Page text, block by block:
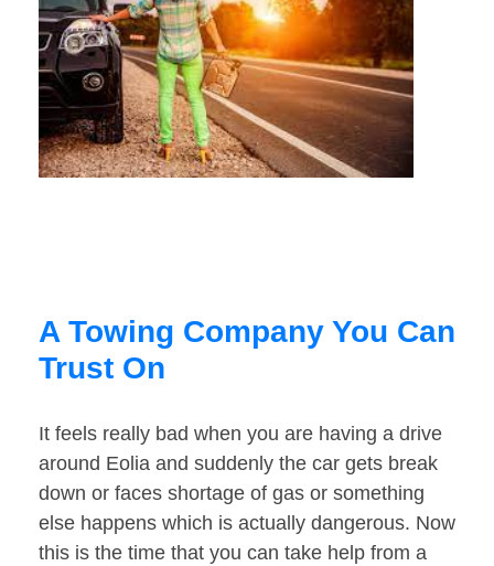
A Towing Company You Can
Trust On
It feels really bad when you are having a drive
around Eolia and suddenly the car gets break
down or faces shortage of gas or something
else happens which is actually dangerous. Now
this is the time that you can take help from a